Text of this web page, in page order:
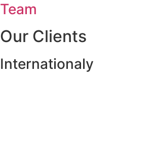
Team
Our Clients
Internationaly